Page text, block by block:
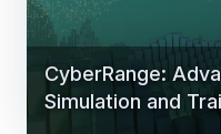
CyberRange:
Simulation and